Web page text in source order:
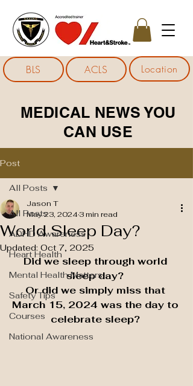
BLS ACLS Location
MEDICAL NEWS YOU
CAN USE
Post
All Posts
ADHD Awareness
Heart Health
Mental Health Matters
Safety Tips
Courses
National Awareness
All Posts
World Sleep Day?
Jason T
May 23, 20243 min read
Updated: Oct 7, 2025
Did we sleep through world
sleep day?
Or did we simply miss that
March 15, 2024 was the day to
celebrate sleep?